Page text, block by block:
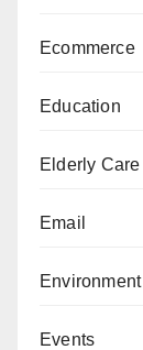
Ecommerce
Education
Elderly Care
Email
Environment
Events